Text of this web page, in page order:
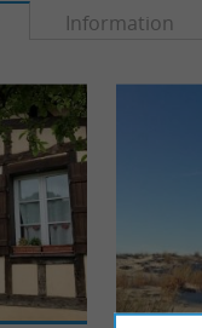
Information